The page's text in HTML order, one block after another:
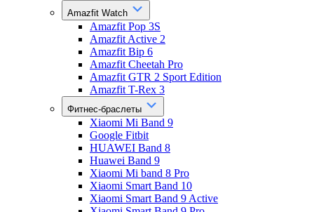
Amazfit Watch
Amazfit Pop 3S
Amazfit Active 2
Amazfit Bip 6
Amazfit Cheetah Pro
Amazfit GTR 2 Sport Edition
Amazfit T-Rex 3
Фитнес-браслеты
Xiaomi Mi Band 9
Google Fitbit
HUAWEI Band 8
Huawei Band 9
Xiaomi Mi band 8 Pro
Xiaomi Smart Band 10
Xiaomi Smart Band 9 Active